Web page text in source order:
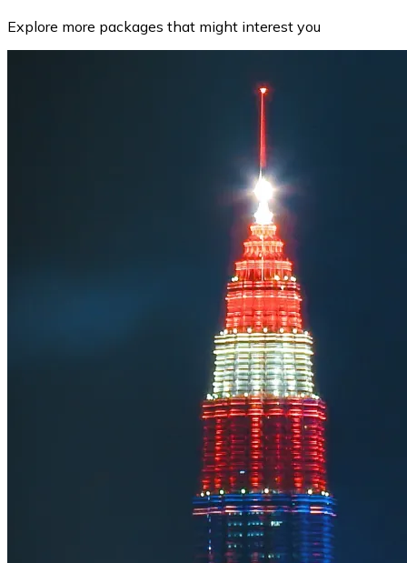
Explore more packages that might interest you